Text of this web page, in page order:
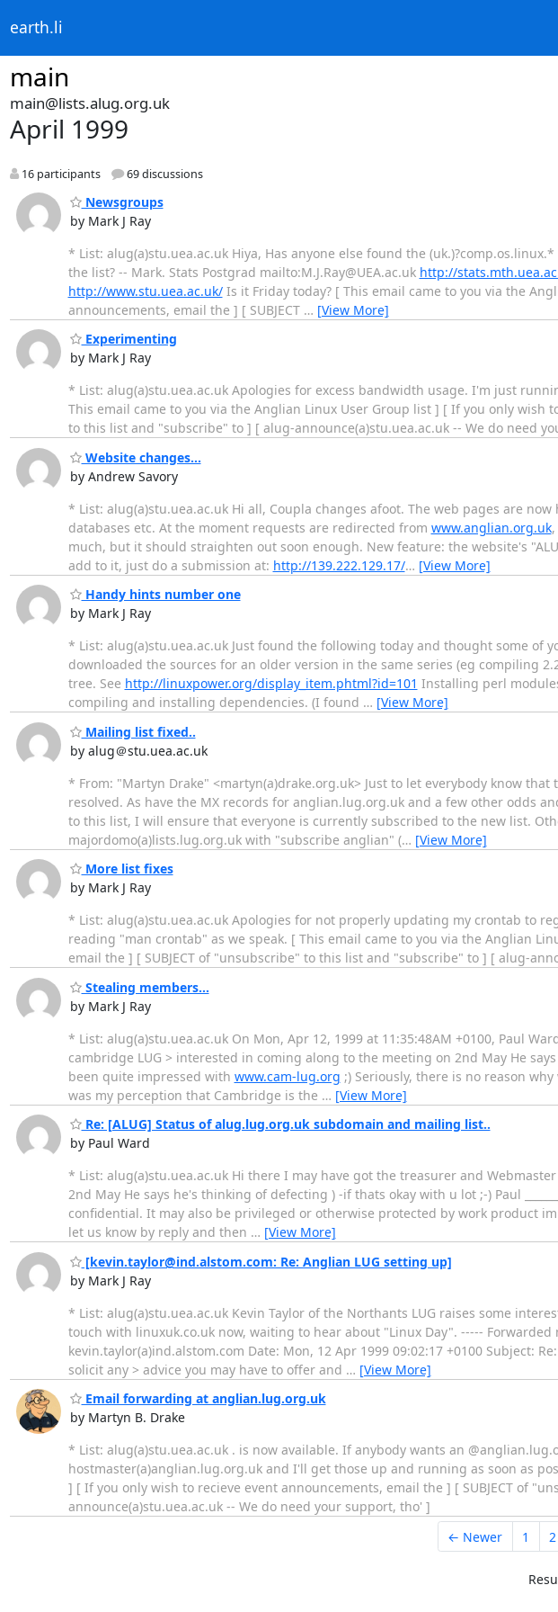
earth.li
main
main@lists.alug.org.uk
April 1999
16 participants 69 discussions
Newsgroups
by Mark J Ray
* List: alug(a)stu.uea.ac.uk Hiya, Has anyone else found the
the list? -- Mark. Stats Postgrad mailto:M.J.Ray@UEA.ac.uk http://
http://www.stu.uea.ac.uk/Is it Friday today? [ This email came to you via the
announcements, email the ] [ SUBJECT … [View More]
Experimenting
by Mark J Ray
* List: alug(a)stu.uea.ac.uk Apologies for excess bandwidth usage. I'm just
This email came to you via the Anglian Linux User Group list ] [ If you only wish
to this list and "subscribe" to ] [ alug-announce(a)stu.uea.ac.uk -- We do need
Website changes...
by Andrew Savory
* List: alug(a)stu.uea.ac.uk Hi all, Coupla changes afoot. The web pages are
databases etc. At the moment requests are redirected from www.anglian.org.uk,
much, but it should straighten out soon enough. New feature: the website's
add to it, just do a submission at: http://139.222.129.17/… [View More]
Handy hints number one
by Mark J Ray
* List: alug(a)stu.uea.ac.uk Just found the following today and thought some of
downloaded the sources for an older version in the same series (eg compiling
tree. See http://linuxpower.org/display_item.phtml?id=101 Installing perl
compiling and installing dependencies. (I found … [View More]
Mailing list fixed..
by alug＠stu.uea.ac.uk
* From: "Martyn Drake" <martyn(a)drake.org.uk> Just to let everybody know
resolved. As have the MX records for anglian.lug.org.uk and a few other odds
to this list, I will ensure that everyone is currently subscribed to the new list.
majordomo(a)lists.lug.org.uk with "subscribe anglian" (… [View More]
More list fixes
by Mark J Ray
* List: alug(a)stu.uea.ac.uk Apologies for not properly updating my crontab to
reading "man crontab" as we speak. [ This email came to you via the Anglian
email the ] [ SUBJECT of "unsubscribe" to this list and "subscribe" to ] [ alug-
Stealing members...
by Mark J Ray
* List: alug(a)stu.uea.ac.uk On Mon, Apr 12, 1999 at 11:35:48AM +0100, Paul
cambridge LUG > interested in coming along to the meeting on 2nd May He
been quite impressed with www.cam-lug.org ;) Seriously, there is no reason
was my perception that Cambridge is the … [View More]
Re: [ALUG] Status of alug.lug.org.uk subdomain and mailing list..
by Paul Ward
* List: alug(a)stu.uea.ac.uk Hi there I may have got the treasurer and
2nd May He says he's thinking of defecting ) -if thats okay with u lot ;-) Paul
confidential. It may also be privileged or otherwise protected by work product
let us know by reply and then … [View More]
[kevin.taylor@ind.alstom.com: Re: Anglian LUG setting up]
by Mark J Ray
* List: alug(a)stu.uea.ac.uk Kevin Taylor of the Northants LUG raises some
touch with linuxuk.co.uk now, waiting to hear about "Linux Day". -----
kevin.taylor(a)ind.alstom.com Date: Mon, 12 Apr 1999 09:02:17 +0100 Subject:
solicit any > advice you may have to offer and … [View More]
Email forwarding at anglian.lug.org.uk
by Martyn B. Drake
* List: alug(a)stu.uea.ac.uk . is now available. If anybody wants an
hostmaster(a)anglian.lug.org.uk and I'll get those up and running as soon as
] [ If you only wish to recieve event announcements, email the ] [ SUBJECT of
announce(a)stu.uea.ac.uk -- We do need your support, tho' ]
← Newer 1 2